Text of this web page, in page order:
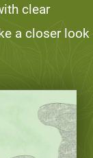
clear
a closer look